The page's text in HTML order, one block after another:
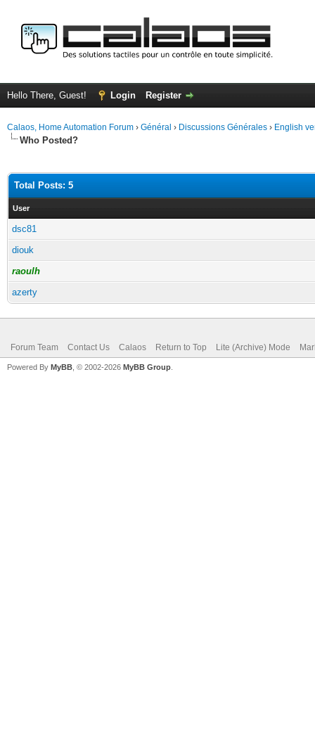
Hello There, Guest! Login Register
Calaos, Home Automation Forum › Général › Discussions Générales › English
Who Posted?
Total Posts: 5
User
dsc81
diouk
raoulh
azerty
Forum Team Contact Us Calaos Return to Top Lite (Archive) Mode
Powered By MyBB , © 2002-2026 MyBB Group